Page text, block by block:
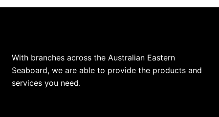
With branches across the Australian Eastern
Seaboard, we are able to provide the products and
services you need.